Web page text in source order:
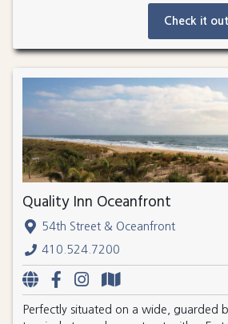
Check it out
Quality Inn Oceanfront
54th Street & Oceanfront
410.524.7200
Perfectly situated on a wide, guarded